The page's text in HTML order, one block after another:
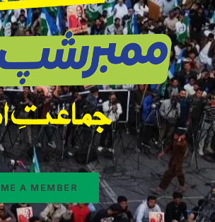
A MEMBER